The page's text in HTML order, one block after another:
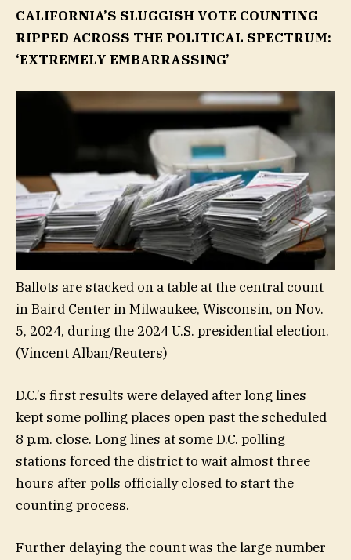
CALIFORNIA’S SLUGGISH VOTE COUNTING
RIPPED ACROSS THE POLITICAL SPECTRUM:
‘EXTREMELY EMBARRASSING’
Ballots are stacked on a table at the central count
in Baird Center in Milwaukee, Wisconsin, on Nov.
5, 2024, during the 2024 U.S. presidential election.
(Vincent Alban/Reuters)
D.C.’s first results were delayed after long lines
kept some polling places open past the scheduled
8 p.m. close. Long lines at some D.C. polling
stations forced the district to wait almost three
hours after polls officially closed to start the
counting process.
Further delaying the count was the large number